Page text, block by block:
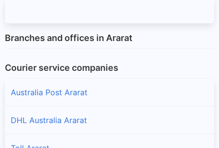
Branches and offices in Ararat
Courier service companies
Australia Post Ararat
DHL Australia Ararat